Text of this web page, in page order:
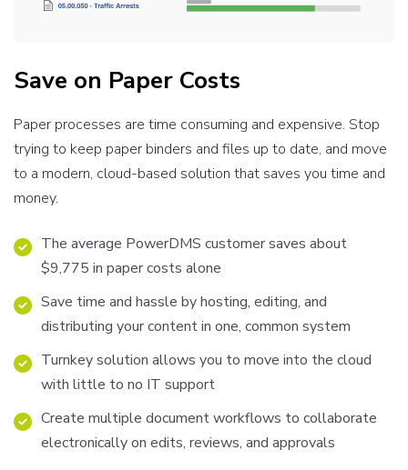
Save on Paper Costs
Paper processes are time consuming and expensive. Stop
trying to keep paper binders and files up to date, and move
to a modern, cloud-based solution that saves you time and
money.
The average PowerDMS customer saves about
$9,775 in paper costs alone
Save time and hassle by hosting, editing, and
distributing your content in one, common system
Turnkey solution allows you to move into the cloud
with little to no IT support
Create multiple document workflows to collaborate
electronically on edits, reviews, and approvals